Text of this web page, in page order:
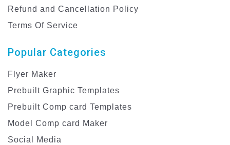
Refund and Cancellation Policy
Terms Of Service
Popular Categories
Flyer Maker
Prebuilt Graphic Templates
Prebuilt Comp card Templates
Model Comp card Maker
Social Media